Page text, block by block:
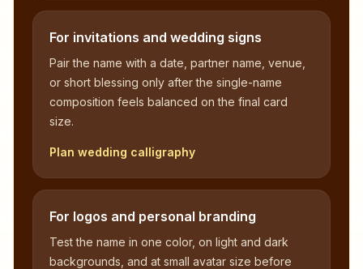
For invitations and wedding signs
Pair the name with a date, partner name, venue,
or short blessing only after the single-name
composition feels balanced on the final card
size.
Plan wedding calligraphy
For logos and personal branding
Test the name in one color, on light and dark
backgrounds, and at small avatar size before